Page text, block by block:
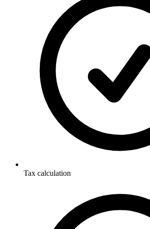
Tax calculation